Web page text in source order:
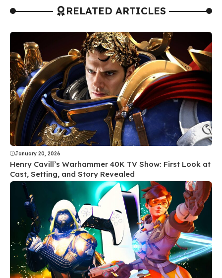
RELATED ARTICLES
January 20, 2026
Henry Cavill’s Warhammer 40K TV Show: First Look at
Cast, Setting, and Story Revealed